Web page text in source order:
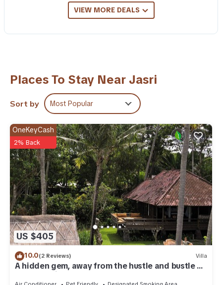
VIEW MORE DEALS
Places To Stay Near Jasri
Sort by Most Popular
US $405
OneKeyCash
2% Back
10.0(2 Reviews) Villa
A hidden gem, away from the hustle and bustle of
everyday life.